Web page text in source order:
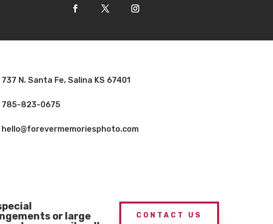
737 N. Santa Fe, Salina KS 67401
785-823-0675
hello@forevermemoriesphoto.com
or large
CONTACT US